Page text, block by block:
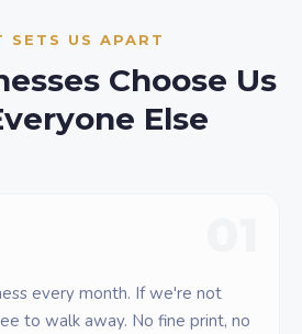
SETS US APART
Choose Us
Else
every month. If we're not
to walk away. No fine print, no